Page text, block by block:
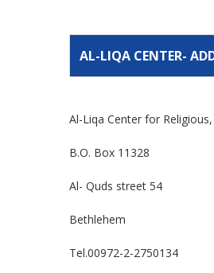
AL-LIQA CENTER-
Al-Liqa Center for
B.O. Box 11328
Al- Quds street 54
Bethlehem
Tel.00972-2-2750134